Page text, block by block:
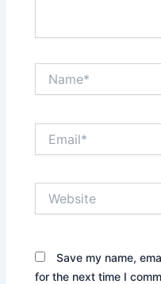
Save my name,
for the next time I